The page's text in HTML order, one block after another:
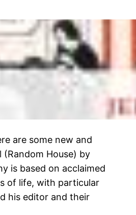
are some new and
House) by
is based on acclaimed
of life, with particular
his editor and their